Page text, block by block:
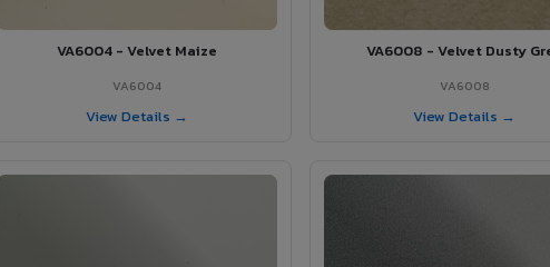
VA6004 - Velvet Maize
VA6004
View Details →
VA6008 - Velvet Dusty
VA6008
View Details →